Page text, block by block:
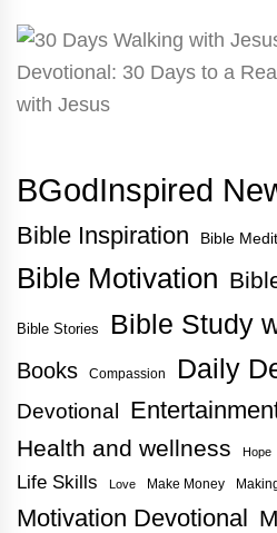
BGodInspired
Bible Inspiration Bible
Bible Motivation
Bible Stories Bible Study
Books Compassion Daily
Devotional
Health and wellness Hope
Life Skills Love Make Money
Motivation Devotional